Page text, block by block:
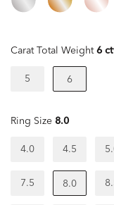
Carat Total Weight 6
5 6
Ring Size 8.0
4.0 4.5
7.5 8.0